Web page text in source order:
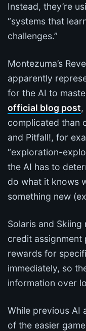
Instead, they’re
“systems that
challenges.”
Montezuma’s
apparently
for the AI to
official blog post
complicated than
and Pitfall!, for
“exploration-
the AI has to
do what it knows
something new
Solaris and Skiing
credit assignment
rewards for
immediately, so
information over
While previous AI
of the easier